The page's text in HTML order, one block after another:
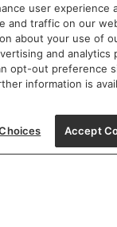
HOURS:
- FRI: 9 am - 5:30 pm
am - 5 pm | SUN:
(312) 944-1000
Avenue, Chicago,
user experience
and traffic on our
about your use of
and analytics
opt-out preference
information is
Accept